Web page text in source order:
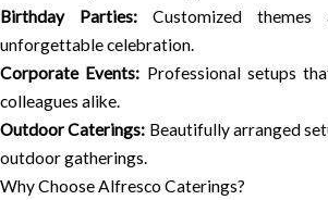
Birthday Parties: Customized
unforgettable celebration.
Corporate Events: Professional setups
colleagues alike.
Outdoor Caterings: Beautifully arranged
outdoor gatherings.
Why Choose Alfresco Caterings?